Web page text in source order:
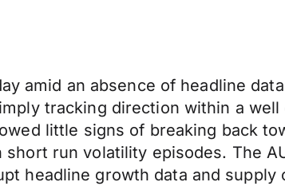
amid an absence of headline
tracking direction within a
little signs of breaking back
run volatility episodes. The
headline growth data and